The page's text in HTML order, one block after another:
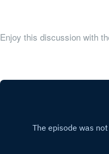
Enjoy this discussion with